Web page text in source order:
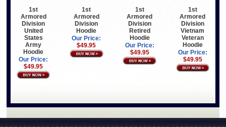
1st
Armored
Division
United
States
Army
Hoodie
Our Price:
$49.95
1st
Armored
Division
Hoodie
Our Price:
$49.95
1st
Armored
Division
Retired
Hoodie
Our Price:
$49.95
1st
Armored
Division
Vietnam
Veteran
Hoodie
Our Price:
$49.95